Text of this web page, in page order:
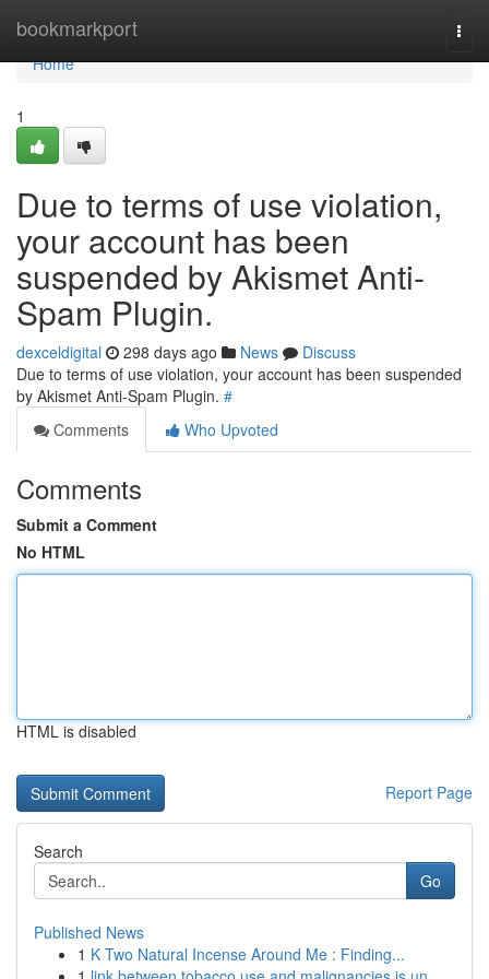
bookmarkport
Home
Home
1
Due to terms of use violation,
your account has been
suspended by Akismet Anti-
Spam Plugin.
dexceldigital 298 days ago News
Discuss
Due to terms of use violation, your account has been suspended
by Akismet Anti-Spam Plugin. #
Comments
Who Upvoted
Comments
Submit a Comment
No HTML
HTML is disabled
Report Page
Search
Go
Published News
1 K Two Natural Incense Around Me : Finding...